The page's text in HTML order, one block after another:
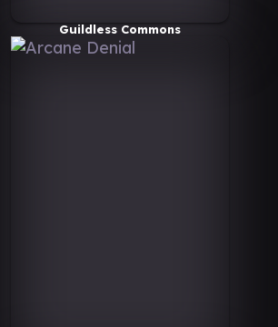
Guildless Commons